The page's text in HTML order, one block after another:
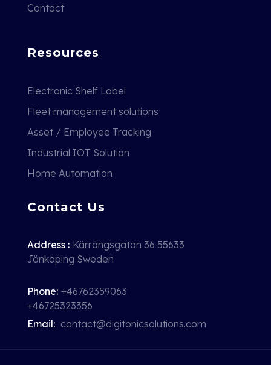
Contact
Resources
Electronic Shelf Label
Fleet management solutions
Asset / Employee Tracking
Industrial IOT Solution
Home Automation
Contact Us
Address : Kärrängsgatan 36 55633
Jönköping Sweden
Phone: +46762359063
+46725323356
Email: contact@digitonicsolutions.com